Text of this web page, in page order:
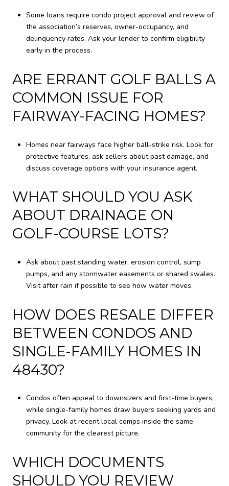
Some loans require condo project approval and review of
the association’s reserves, owner-occupancy, and
delinquency rates. Ask your lender to confirm eligibility
early in the process.
ARE ERRANT GOLF BALLS A
COMMON ISSUE FOR
FAIRWAY-FACING HOMES?
Homes near fairways face higher ball-strike risk. Look for
protective features, ask sellers about past damage, and
discuss coverage options with your insurance agent.
WHAT SHOULD YOU ASK
ABOUT DRAINAGE ON
GOLF-COURSE LOTS?
Ask about past standing water, erosion control, sump
pumps, and any stormwater easements or shared swales.
Visit after rain if possible to see how water moves.
HOW DOES RESALE DIFFER
BETWEEN CONDOS AND
SINGLE-FAMILY HOMES IN
48430?
Condos often appeal to downsizers and first-time buyers,
while single-family homes draw buyers seeking yards and
privacy. Look at recent local comps inside the same
community for the clearest picture.
WHICH DOCUMENTS
SHOULD YOU REVIEW